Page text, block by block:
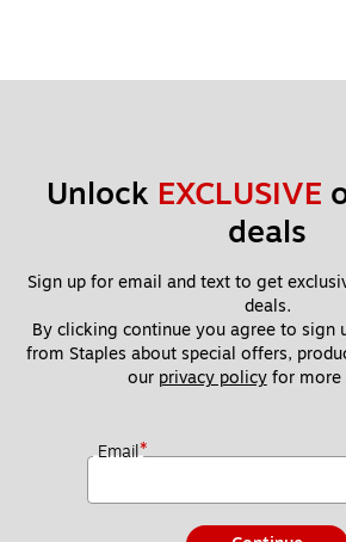
Unlock EXCLUSIVE
deals
Sign up for email and text to get
deals.
By clicking continue you agree to sign
from Staples about special offers,
our privacy policy for more
Email*